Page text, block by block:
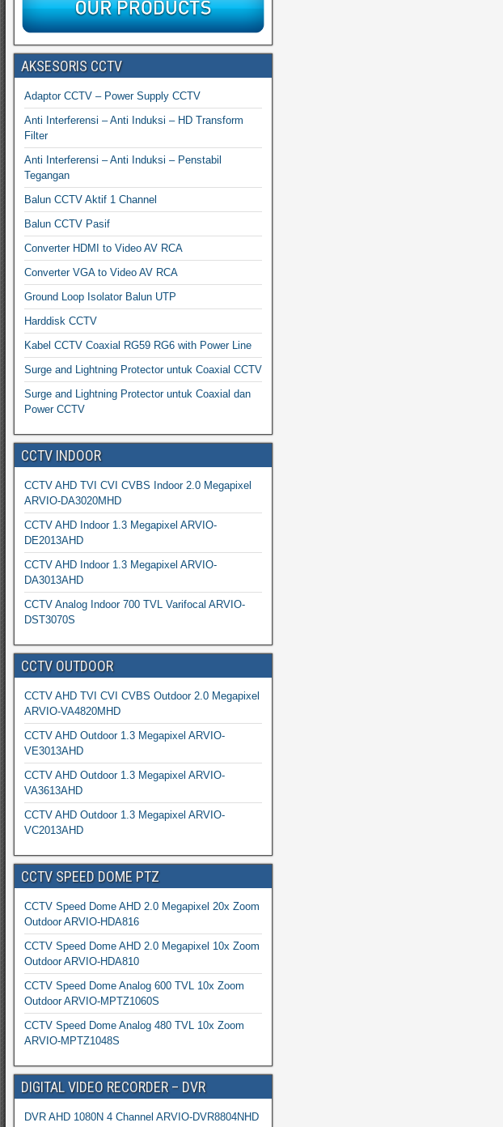
AKSESORIS CCTV
Adaptor CCTV – Power Supply CCTV
Anti Interferensi – Anti Induksi – HD Transform
Filter
Anti Interferensi – Anti Induksi – Penstabil
Tegangan
Balun CCTV Aktif 1 Channel
Balun CCTV Pasif
Converter HDMI to Video AV RCA
Converter VGA to Video AV RCA
Ground Loop Isolator Balun UTP
Harddisk CCTV
Kabel CCTV Coaxial RG59 RG6 with Power Line
Surge and Lightning Protector untuk Coaxial CCTV
Surge and Lightning Protector untuk Coaxial dan
Power CCTV
CCTV INDOOR
CCTV AHD TVI CVI CVBS Indoor 2.0 Megapixel
ARVIO-DA3020MHD
CCTV AHD Indoor 1.3 Megapixel ARVIO-
DE2013AHD
CCTV AHD Indoor 1.3 Megapixel ARVIO-
DA3013AHD
CCTV Analog Indoor 700 TVL Varifocal ARVIO-
DST3070S
CCTV OUTDOOR
CCTV AHD TVI CVI CVBS Outdoor 2.0 Megapixel
ARVIO-VA4820MHD
CCTV AHD Outdoor 1.3 Megapixel ARVIO-
VE3013AHD
CCTV AHD Outdoor 1.3 Megapixel ARVIO-
VA3613AHD
CCTV AHD Outdoor 1.3 Megapixel ARVIO-
VC2013AHD
CCTV SPEED DOME PTZ
CCTV Speed Dome AHD 2.0 Megapixel 20x Zoom
Outdoor ARVIO-HDA816
CCTV Speed Dome AHD 2.0 Megapixel 10x Zoom
Outdoor ARVIO-HDA810
CCTV Speed Dome Analog 600 TVL 10x Zoom
Outdoor ARVIO-MPTZ1060S
CCTV Speed Dome Analog 480 TVL 10x Zoom
ARVIO-MPTZ1048S
DIGITAL VIDEO RECORDER – DVR
DVR AHD 1080N 4 Channel ARVIO-DVR8804NHD